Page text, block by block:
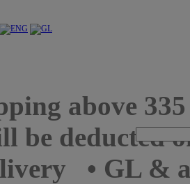
above
be deducted
• GL &